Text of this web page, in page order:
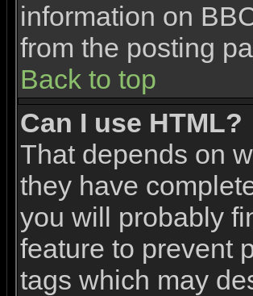
information on
from the posting
Back to top
Can I use HTML?
That depends on
they have
you will probably
feature to prevent
tags which may